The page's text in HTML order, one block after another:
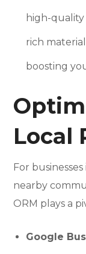
high-
rich
boosting
Local
For businesses
nearby
ORM plays a
Google